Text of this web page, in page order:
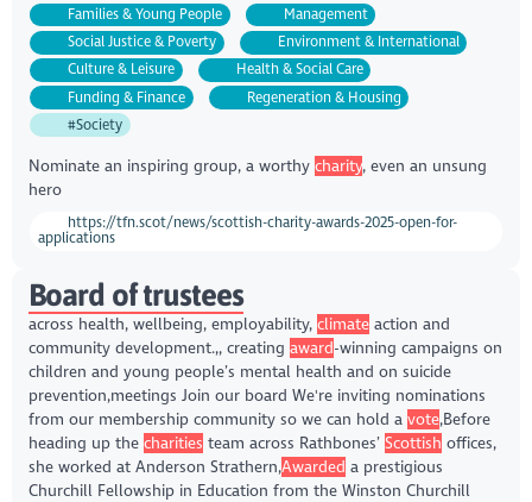
Families & Young People
Management
Social Justice & Poverty
Environment & International
Culture & Leisure
Health & Social Care
Funding & Finance
Regeneration & Housing
#Society
Nominate an inspiring group, a worthy charity, even an unsung
hero
https://tfn.scot/news/scottish-charity-awards-2025-open-for-
applications
Board of trustees
across health, wellbeing, employability, climateaction and
community development.,, creating award-winning campaigns on
children and young people’s mental health and on suicide
prevention,meetings Join our board We're inviting nominations
from our membership community so we can hold a vote,Before
heading up the charities team across Rathbones’ Scottish offices,
she worked at Anderson Strathern,Awarded a prestigious
Churchill Fellowship in Education from the Winston Churchill